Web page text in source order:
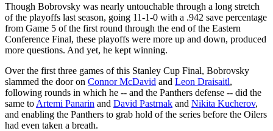
Though Bobrovsky was nearly untouchable through a long stretch
of the playoffs last season, going 11-1-0 with a .942 save percentage
from Game 5 of the first round through the end of the Eastern
Conference Final, these playoffs were more up and down, produced
more questions. And yet, he kept winning.
Over the first three games of this Stanley Cup Final, Bobrovsky
slammed the door on Connor McDavid and Leon Draisaitl,
following rounds in which he -- and the Panthers defense -- did the
same to Artemi Panarin and David Pastrnak and Nikita Kucherov,
and enabling the Panthers to grab hold of the series before the Oilers
had even taken a breath.